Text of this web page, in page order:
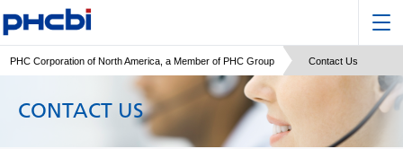
PHC Corporation of North America, a Member of PHC Group Contact Us
CONTACT US